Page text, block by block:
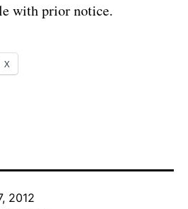
with prior notice.
X
2012